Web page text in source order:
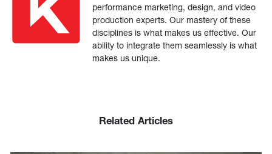
performance marketing, design, and video
production experts. Our mastery of these
disciplines is what makes us effective. Our
ability to integrate them seamlessly is what
makes us unique.
Related Articles